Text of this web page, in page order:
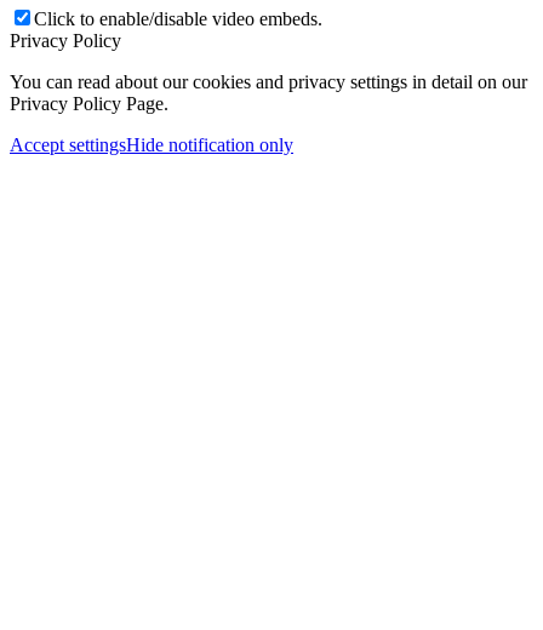
Click to enable/disable video embeds.
Privacy Policy
You can read about our cookies and privacy settings in detail on our
Privacy Policy Page.
Accept settingsHide notification only